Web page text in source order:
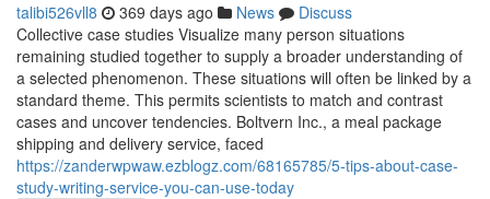
talibi526vll8 369 days ago News
Discuss
Collective case studies Visualize many person situations
remaining studied together to supply a broader understanding of
a selected phenomenon. These situations will often be linked by a
standard theme. This permits scientists to match and contrast
cases and uncover tendencies. Boltvern Inc., a meal package
shipping and delivery service, faced
https://zanderwpwaw.ezblogz.com/68165785/5-tips-about-case-
study-writing-service-you-can-use-today